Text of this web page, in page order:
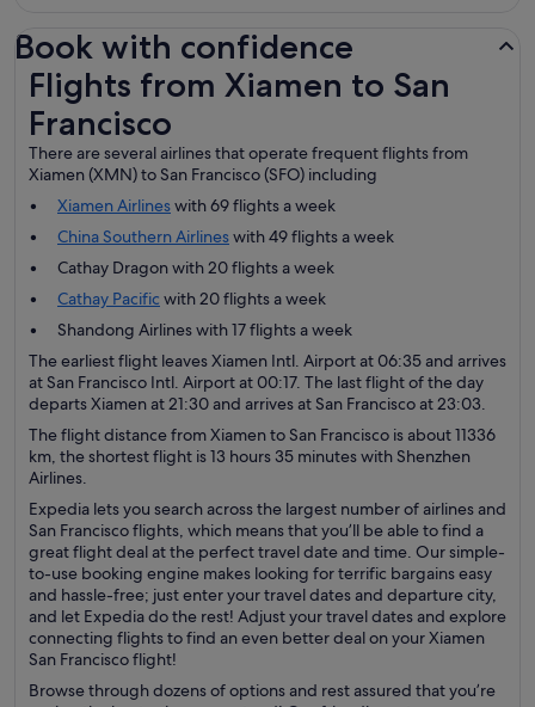
Book with confidence
Flights from Xiamen to San
Francisco
There are several airlines that operate frequent flights from
Xiamen (XMN) to San Francisco (SFO) including
Xiamen Airlineswith 69 flights a week
China Southern Airlineswith 49 flights a week
Cathay Dragon with 20 flights a week
Cathay Pacific with 20 flights a week
Shandong Airlines with 17 flights a week
The earliest flight leaves Xiamen Intl. Airport at 06:35 and arrives
at San Francisco Intl. Airport at 00:17. The last flight of the day
departs Xiamen at 21:30 and arrives at San Francisco at 23:03.
The flight distance from Xiamen to San Francisco is about 11336
km, the shortest flight is 13 hours 35 minutes with Shenzhen
Airlines.
Expedia lets you search across the largest number of airlines and
San Francisco flights, which means that you’ll be able to find a
great flight deal at the perfect travel date and time. Our simple-
to-use booking engine makes looking for terrific bargains easy
and hassle-free; just enter your travel dates and departure city,
and let Expedia do the rest! Adjust your travel dates and explore
connecting flights to find an even better deal on your Xiamen
San Francisco flight!
Browse through dozens of options and rest assured that you’re
Flights from Xiamen to San Francisco